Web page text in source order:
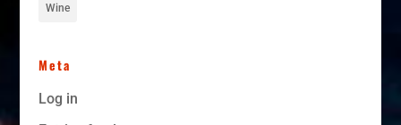
Wine
Meta
Log in